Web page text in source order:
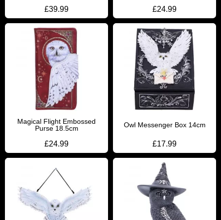
£39.99 £24.99
Magical Flight Embossed
Purse 18.5cm
£24.99
Owl Messenger Box 14cm
£17.99